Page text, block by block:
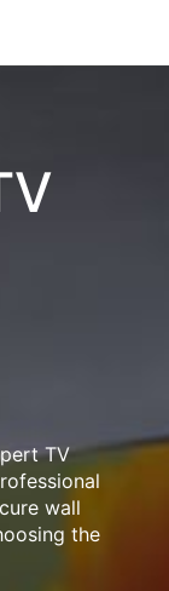
TV
wall
the